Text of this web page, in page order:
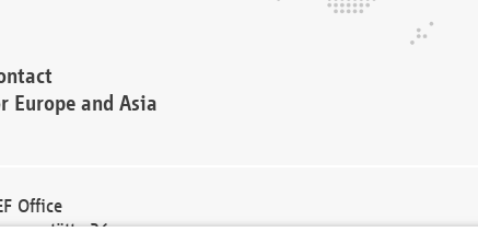
Europe and Asia
Office